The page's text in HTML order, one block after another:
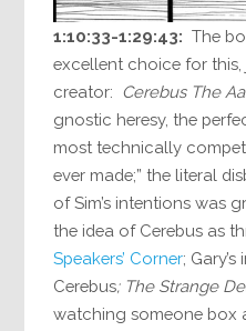
1:10:33-1:29:43: The
excellent choice for this,
creator: Cerebus The
gnostic heresy, the
most technically
ever made;” the literal
of Sim’s intentions was
the idea of Cerebus as
Speakers’ Corner;
Cerebus; The Strange
watching someone box